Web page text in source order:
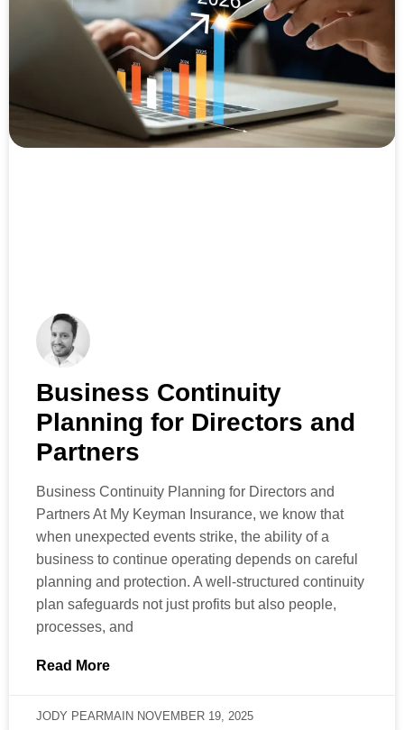
Business Continuity
Planning for Directors and
Partners
Business Continuity Planning for Directors and
Partners At My Keyman Insurance, we know that
when unexpected events strike, the ability of a
business to continue operating depends on careful
planning and protection. A well-structured continuity
plan safeguards not just profits but also people,
processes, and
Read More
JODY PEARMAIN NOVEMBER 19, 2025